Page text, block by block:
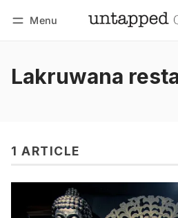
Menu
Lakruwana
1 ARTICLE